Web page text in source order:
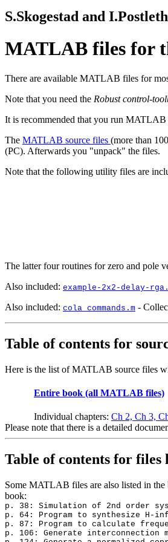
S.Skogestad and
MATLAB files for
There are available MATLAB files for
Note that you need the Robustcontrol-
It is recommended that you run
The MATLAB source files (more than
(PC). Afterwards you "unpack" the files.
Note that the following utility files are
The latter four routines for zero and pole
Also included: example-2x2-delay-
Also included: cola_commands.m -
Table of contents for
Here is the list of MATLAB source files
Entire book (all MATLAB files)
Individual chapters: Ch 2, Ch 3,
Please note that there is a detailed
Table of contents for files
Some MATLAB files are also listed in
book:
p. 38: Simulation of 2nd order
p. 64: Program to synthesize
p. 87: Program to calculate
p. 106: Generate interconnection